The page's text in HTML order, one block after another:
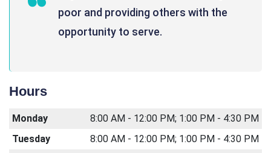
poor and providing others with the
opportunity to serve.
Hours
Monday
8:00 AM - 12:00 PM; 1:00 PM - 4:30 PM
Tuesday
8:00 AM - 12:00 PM; 1:00 PM - 4:30 PM